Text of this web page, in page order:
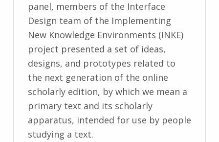
panel, members of the Interface
Design team of the Implementing
New Knowledge Environments (INKE)
project presented a set of ideas,
designs, and prototypes related to
the next generation of the online
scholarly edition, by which we mean a
primary text and its scholarly
apparatus, intended for use by people
studying a text.